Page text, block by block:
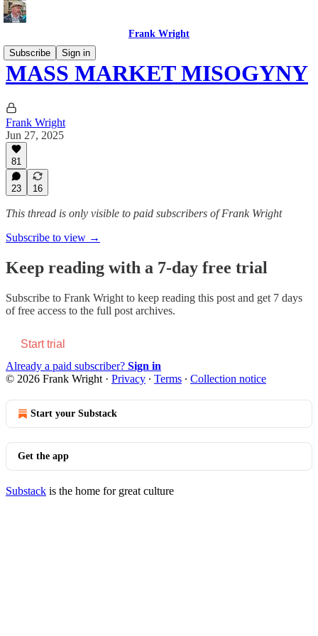
Frank Wright
Subscribe
Sign in
MASS MARKET MISOGYNY
Frank Wright
Jun 27, 2025
81
23 16
This thread is only visible to paid subscribers of Frank Wright
Subscribe to view →
Keep reading with a 7-day free trial
Subscribe to Frank Wright to keep reading this post and get 7 days
of free access to the full post archives.
Start trial
Already a paid subscriber? Sign in
© 2026 Frank Wright · Privacy ∙ Terms ∙ Collection notice
Start your Substack
Get the app
Substack is the home for great culture